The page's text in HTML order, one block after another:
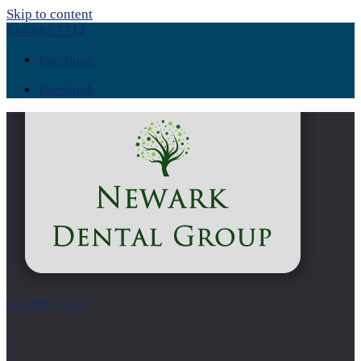
Skip to content
614.885.7714
Facebook
Facebook
614.885.7714